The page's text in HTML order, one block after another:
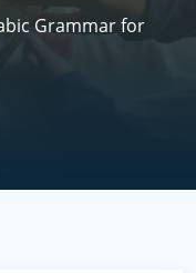
Grammar for